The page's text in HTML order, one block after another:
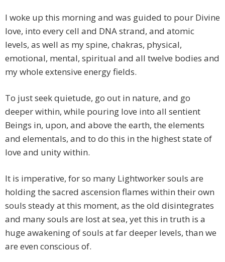
I woke up this morning and was guided to pour Divine
love, into every cell and DNA strand, and atomic
levels, as well as my spine, chakras, physical,
emotional, mental, spiritual and all twelve bodies and
my whole extensive energy fields.
To just seek quietude, go out in nature, and go
deeper within, while pouring love into all sentient
Beings in, upon, and above the earth, the elements
and elementals, and to do this in the highest state of
love and unity within.
It is imperative, for so many Lightworker souls are
holding the sacred ascension flames within their own
souls steady at this moment, as the old disintegrates
and many souls are lost at sea, yet this in truth is a
huge awakening of souls at far deeper levels, than we
are even conscious of.